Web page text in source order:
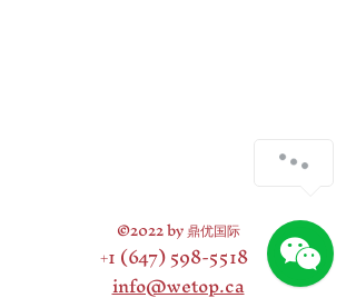
©2022 by 鼎优国际
+1 (647) 598-5518
info@wetop.ca